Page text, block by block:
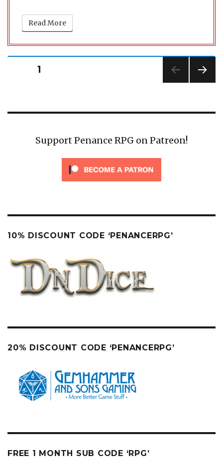
Read More
Posts
PAGE1
Support Penance RPG on Patreon!
10% DISCOUNT CODE ‘PENANCERPG’
20% DISCOUNT CODE ‘PENANCERPG’
FREE 1 MONTH SUB CODE ‘RPG’